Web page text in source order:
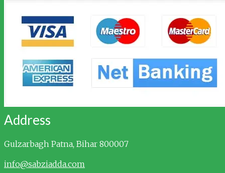
Address
Gulzarbagh Patna, Bihar 800007
info@sabziadda.com